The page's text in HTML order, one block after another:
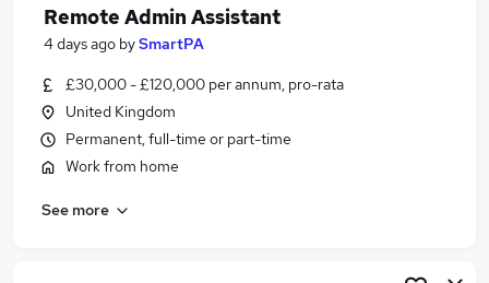
Search jobs
Similar searches:
Administrator jobs
Administration jobs
Remote jobs
Remote Admin Assistant
4 days ago bySmartPA
£30,000 - £120,000 per annum, pro-rata
United Kingdom
Permanent, full-time or part-time
Work from home
See more